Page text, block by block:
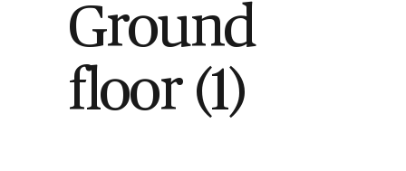
Ground
floor (1)